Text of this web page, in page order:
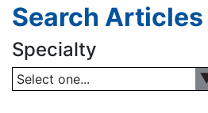
Search Articles
Specialty
Select one...